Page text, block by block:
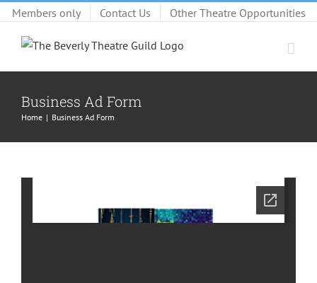
Skip
content
Members only Contact Us Other Theatre Opportunities
Business Ad Form
Home Business Ad Form